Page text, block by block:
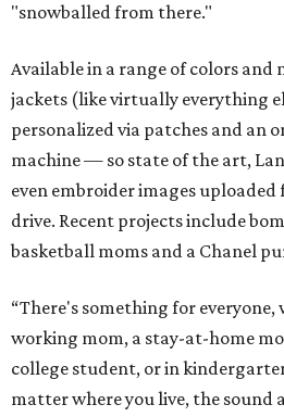
"snowballed from there."
Available in a range of colors and
jackets (like virtually everything
personalized via patches and an
machine — so state of the art,
even embroider images
drive. Recent projects include
basketball moms and a Chanel
“There's something for everyone,
working mom, a stay-at-home
college student, or in
matter where you live, the sound